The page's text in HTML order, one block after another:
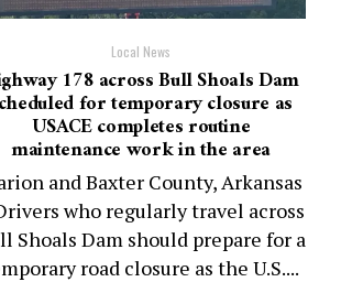
Local News
178 across Bull Shoals Dam
for temporary closure as
USACE completes routine
maintenance work in the area
and Baxter County, Arkansas
who regularly travel across
Shoals Dam should prepare for a
road closure as the U.S....